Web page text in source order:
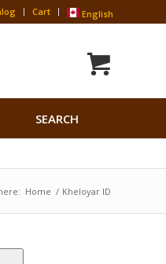
Cart English
SEARCH
Search Button
Home / Kheloyar ID